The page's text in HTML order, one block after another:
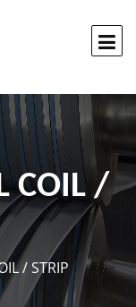
COIL /
/ STRIP